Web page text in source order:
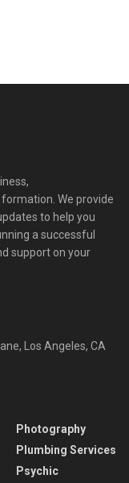
We provide
to help you
a successful
support on your
Los Angeles, CA
Photography
Plumbing Services
Psychic